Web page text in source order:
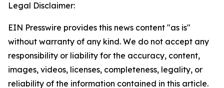
Legal Disclaimer:
EIN Presswire provides this news content "as is"
without warranty of any kind. We do not accept any
responsibility or liability for the accuracy, content,
images, videos, licenses, completeness, legality, or
reliability of the information contained in this article.